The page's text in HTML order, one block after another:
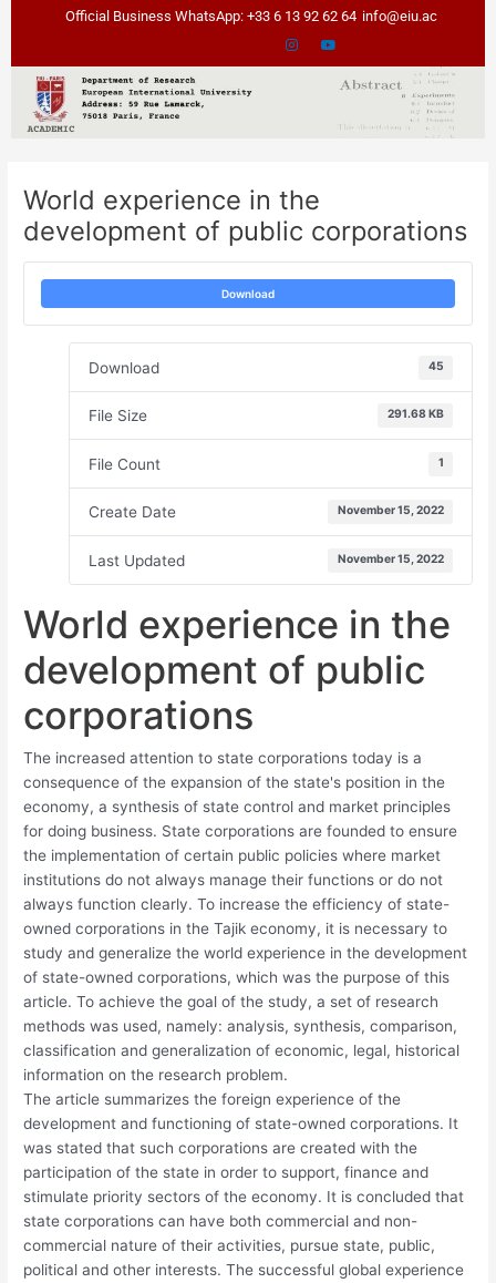
Official Business WhatsApp: +33 6 13 92 62 64 info@eiu.ac
World experience in the
development of public corporations
Download
Download 45
File Size 291.68 KB
File Count 1
Create Date November 15, 2022
Last Updated November 15, 2022
World experience in the
development of public
corporations
The increased attention to state corporations today is a
consequence of the expansion of the state's position in the
economy, a synthesis of state control and market principles
for doing business. State corporations are founded to ensure
the implementation of certain public policies where market
institutions do not always manage their functions or do not
always function clearly. To increase the efficiency of state-
owned corporations in the Tajik economy, it is necessary to
study and generalize the world experience in the development
of state-owned corporations, which was the purpose of this
article. To achieve the goal of the study, a set of research
methods was used, namely: analysis, synthesis, comparison,
classification and generalization of economic, legal, historical
information on the research problem.
The article summarizes the foreign experience of the
development and functioning of state-owned corporations. It
was stated that such corporations are created with the
participation of the state in order to support, finance and
stimulate priority sectors of the economy. It is concluded that
state corporations can have both commercial and non-
commercial nature of their activities, pursue state, public,
political and other interests. The successful global experience